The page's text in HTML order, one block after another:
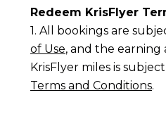
Redeem KrisFlyer
1. All bookings are
of Use, and the
KrisFlyer miles is
Terms and Conditions.